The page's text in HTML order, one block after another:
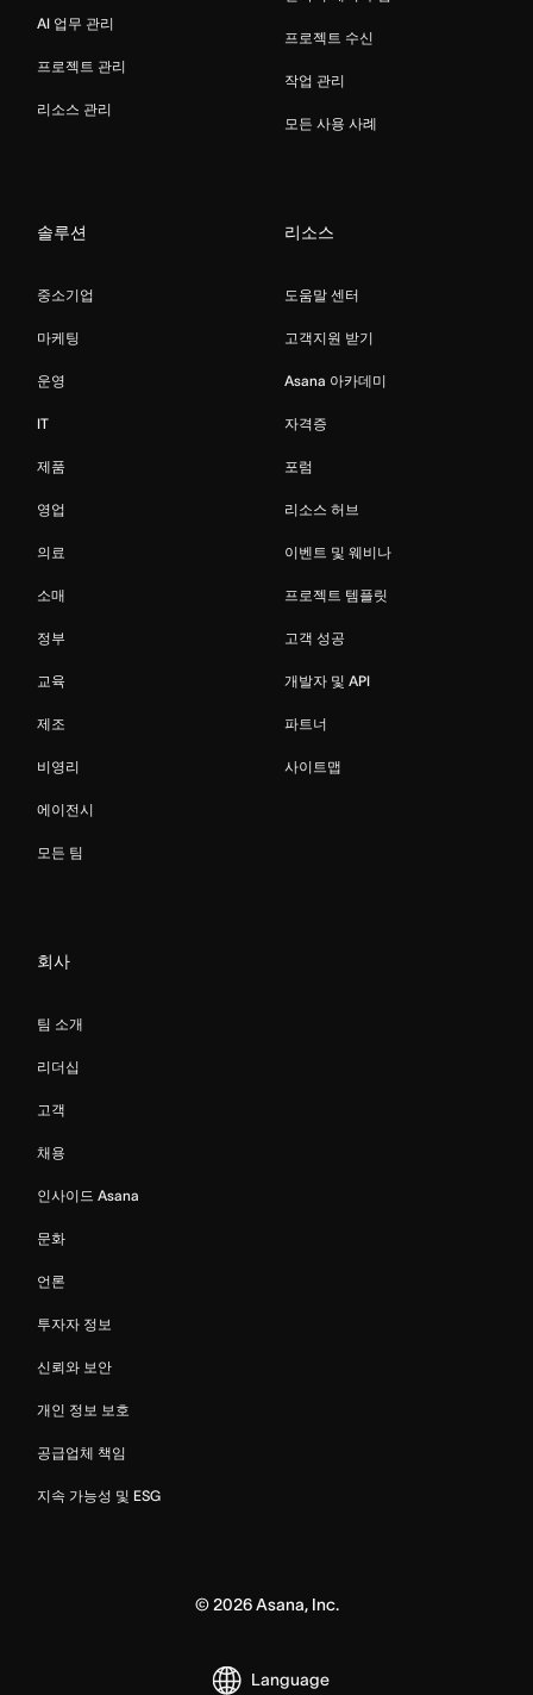
AI 업무 관리
프로젝트 관리
리소스 관리
프로젝트 수신
작업 관리
모든 사용 사례
솔루션
중소기업
마케팅
운영
IT
제품
영업
의료
소매
정부
교육
제조
비영리
에이전시
모든 팀
리소스
도움말 센터
고객지원 받기
Asana 아카데미
자격증
포럼
리소스 허브
이벤트 및 웨비나
프로젝트 템플릿
고객 성공
개발자 및 API
파트너
사이트맵
회사
팀 소개
리더십
고객
채용
인사이드 Asana
문화
언론
투자자 정보
신뢰와 보안
개인 정보 보호
공급업체 책임
지속 가능성 및 ESG
© 2026Asana, Inc.
Language